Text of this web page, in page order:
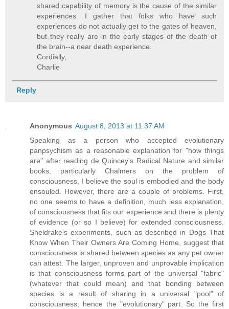
shared capability of memory is the cause of the similar
experiences. I gather that folks who have such
experiences do not actually get to the gates of heaven,
but they really are in the early stages of the death of
the brain--a near death experience.
Cordially,
Charlie
Reply
Anonymous August 8, 2013 at 11:37 AM
Speaking as a person who accepted evolutionary
panpsychism as a reasonable explanation for "how things
are" after reading de Quincey's Radical Nature and similar
books, particularly Chalmers on the problem of
consciousness, I believe the soul is embodied and the body
ensouled. However, there are a couple of problems. First,
no one seems to have a definition, much less explanation,
of consciousness that fits our experience and there is plenty
of evidence (or so I believe) for extended consciousness.
Sheldrake's experiments, such as described in Dogs That
Know When Their Owners Are Coming Home, suggest that
consciousness is shared between species as any pet owner
can attest. The larger, unproven and unprovable implication
is that consciousness forms part of the universal "fabric"
(whatever that could mean) and that bonding between
species is a result of sharing in a universal "pool" of
consciousness, hence the "evolutionary" part. So the first